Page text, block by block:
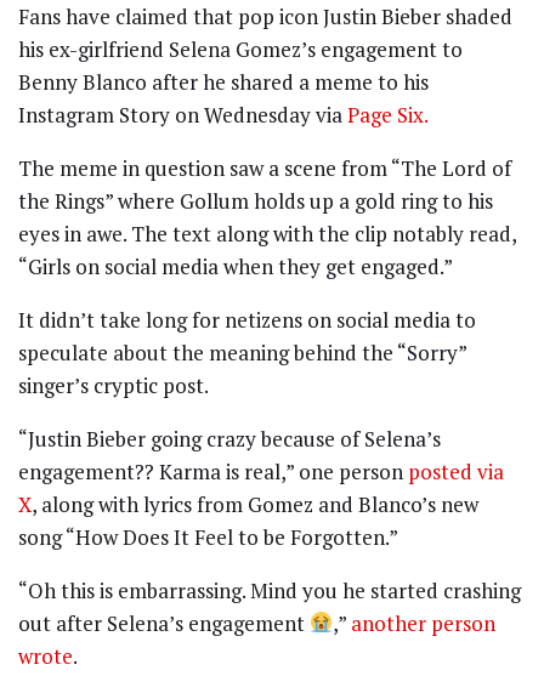
Fans have claimed that pop icon Justin Bieber shaded
his ex-girlfriend Selena Gomez’s engagement to
Benny Blanco after he shared a meme to his
Instagram Story on Wednesday via Page Six.
The meme in question saw a scene from “The Lord of
the Rings” where Gollum holds up a gold ring to his
eyes in awe. The text along with the clip notably read,
“Girls on social media when they get engaged.”
It didn’t take long for netizens on social media to
speculate about the meaning behind the “Sorry”
singer’s cryptic post.
“Justin Bieber going crazy because of Selena’s
engagement?? Karma is real,” one person posted via
X, along with lyrics from Gomez and Blanco’s new
song “How Does It Feel to be Forgotten.”
“Oh this is embarrassing. Mind you he started crashing
out after Selena’s engagement
,” another person
wrote.